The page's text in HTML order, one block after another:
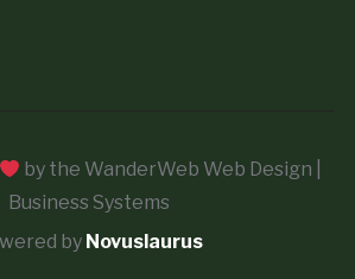
by the WanderWeb Web Design |
Business Systems
by Novuslaurus